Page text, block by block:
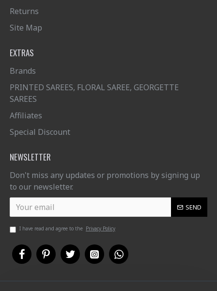
Returns
Site Map
EXTRAS
Brands
PRINTED SAREES, FLORAL SAREE, GEORGETTE
SAREES
Affiliates
Special Discount
NEWSLETTER
Don't miss any updates or promotions by signing up
to our newsletter.
SEND
I have read and agree to the Privacy Policy